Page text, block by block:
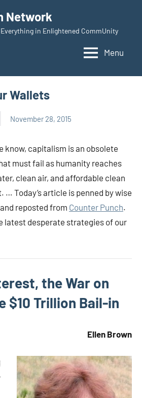
Network
Everything in Enlightened CommUnity
Menu
Wallets
November 28, 2015
know, capitalism is an obsolete
must fail as humanity reaches
clean air, and affordable clean
… Today’s article is penned by wise
reposted from Counter Punch.
latest desperate strategies of our
the War on
$10 Trillion Bail-in
Ellen Brown